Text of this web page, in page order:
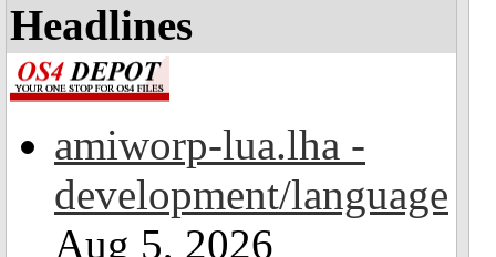
Headlines
amiworp-lua.lha -
development/language
Aug 5, 2026